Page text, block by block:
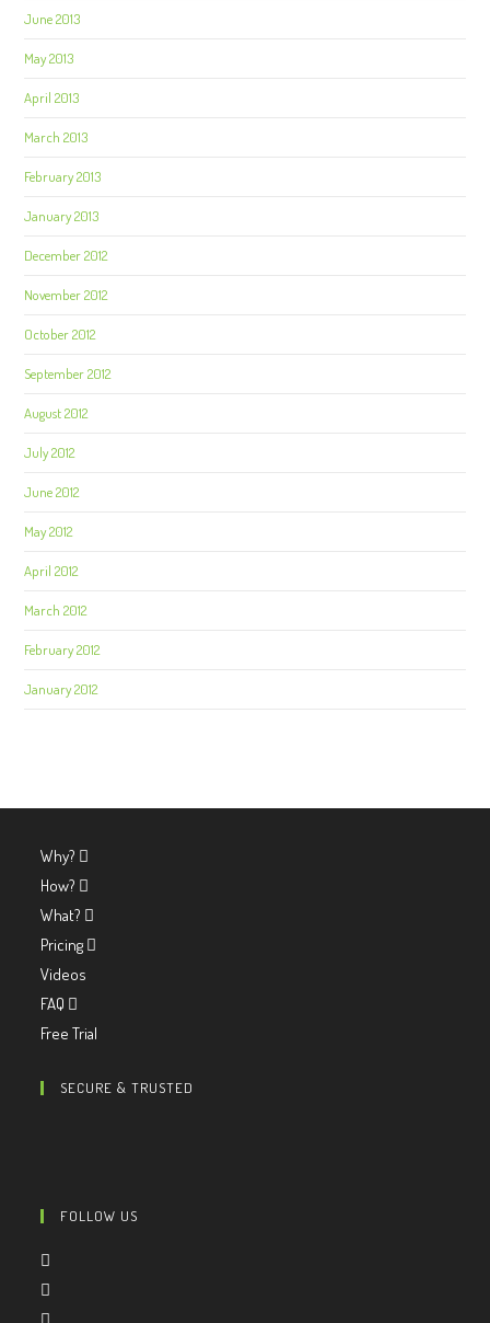
June 2013
May 2013
April 2013
March 2013
February 2013
January 2013
December 2012
November 2012
October 2012
September 2012
August 2012
July 2012
June 2012
May 2012
April 2012
March 2012
February 2012
January 2012
Why?
How?
What?
Pricing
Videos
FAQ
Free Trial
SECURE & TRUSTED
FOLLOW US